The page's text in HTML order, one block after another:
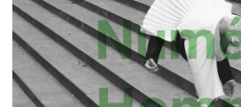
FACEBOOK
TWITTER